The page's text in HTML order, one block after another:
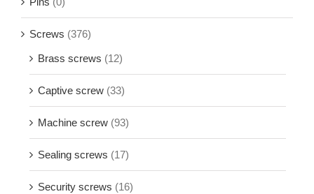
Screws (376)
Brass screws (12)
Captive screw (33)
Machine screw (93)
Sealing screws (17)
Security screws (16)